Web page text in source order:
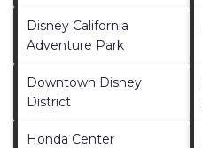
Disney California
Adventure Park
Downtown Disney
District
Honda Center